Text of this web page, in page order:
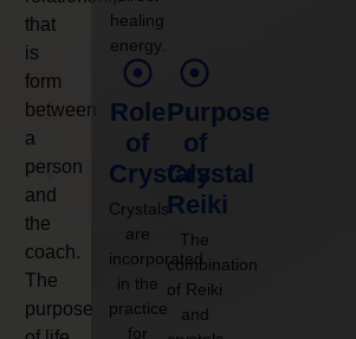
that
is
form
between
a
person
and
the
coach.
The
purpose
healing
energy.
Role
of
Crystals
Crystals
are
incorporated
in the
practice
for
Purpose
of
Crystal
Reiki
The
combination
of Reiki
and